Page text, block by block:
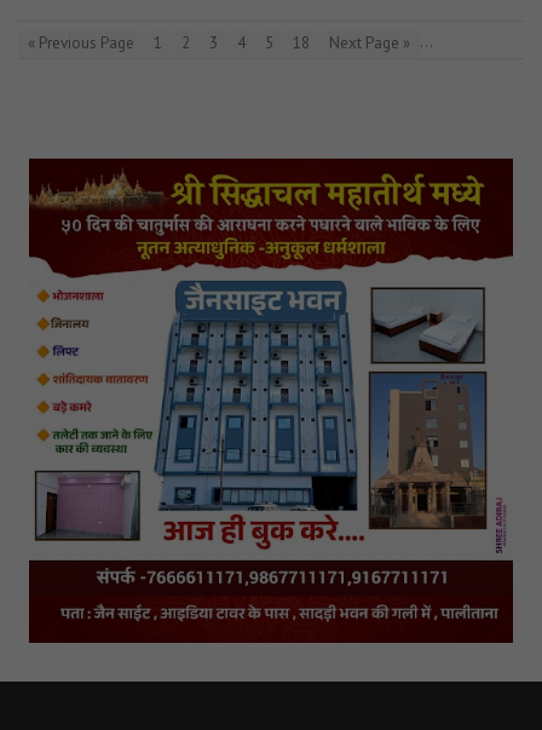
« Previous Page 1 2 3 4 5 …
18 Next Page »